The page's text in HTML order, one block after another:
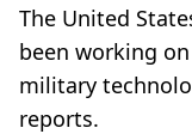
The United
been working
military
reports.